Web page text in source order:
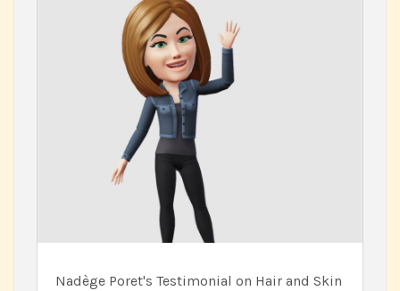
Nadège Poret's Testimonial on Hair and Skin